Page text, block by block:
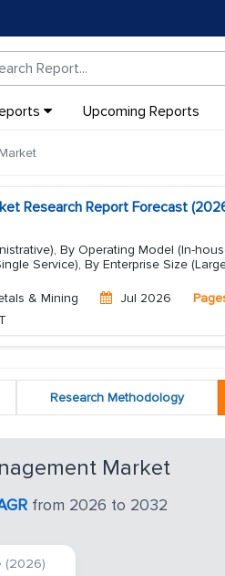
Upcoming Reports
Research Report Forecast
By Operating Model (In-
Service), By Enterprise Size
& Mining Jul 2026
Research Methodology
Market
from 2026 to 2032
(2026)